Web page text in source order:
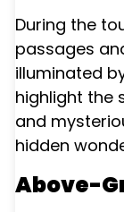
During the
passages
illuminated
highlight the
and
hidden
Above-